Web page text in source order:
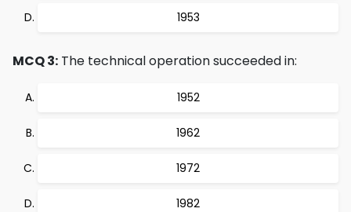
1953
MCQ 3: The technical operation succeeded in:
1952
1962
1972
1982